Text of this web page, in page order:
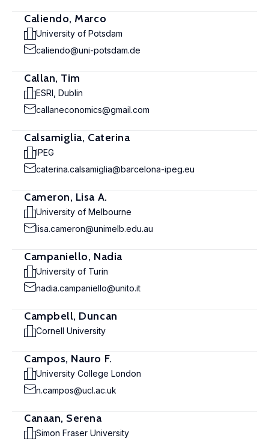
Caliendo, Marco
University of Potsdam
caliendo@uni-potsdam.de
Callan, Tim
ESRI, Dublin
callaneconomics@gmail.com
Calsamiglia, Caterina
IPEG
caterina.calsamiglia@barcelona-ipeg.eu
Cameron, Lisa A.
University of Melbourne
lisa.cameron@unimelb.edu.au
Campaniello, Nadia
University of Turin
nadia.campaniello@unito.it
Campbell, Duncan
Cornell University
Campos, Nauro F.
University College London
n.campos@ucl.ac.uk
Canaan, Serena
Simon Fraser University